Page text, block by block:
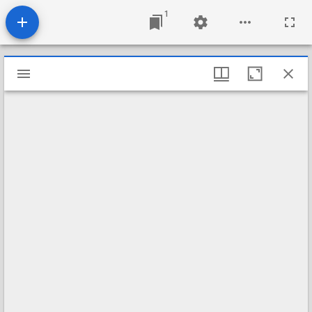
1
Mirador
viewer